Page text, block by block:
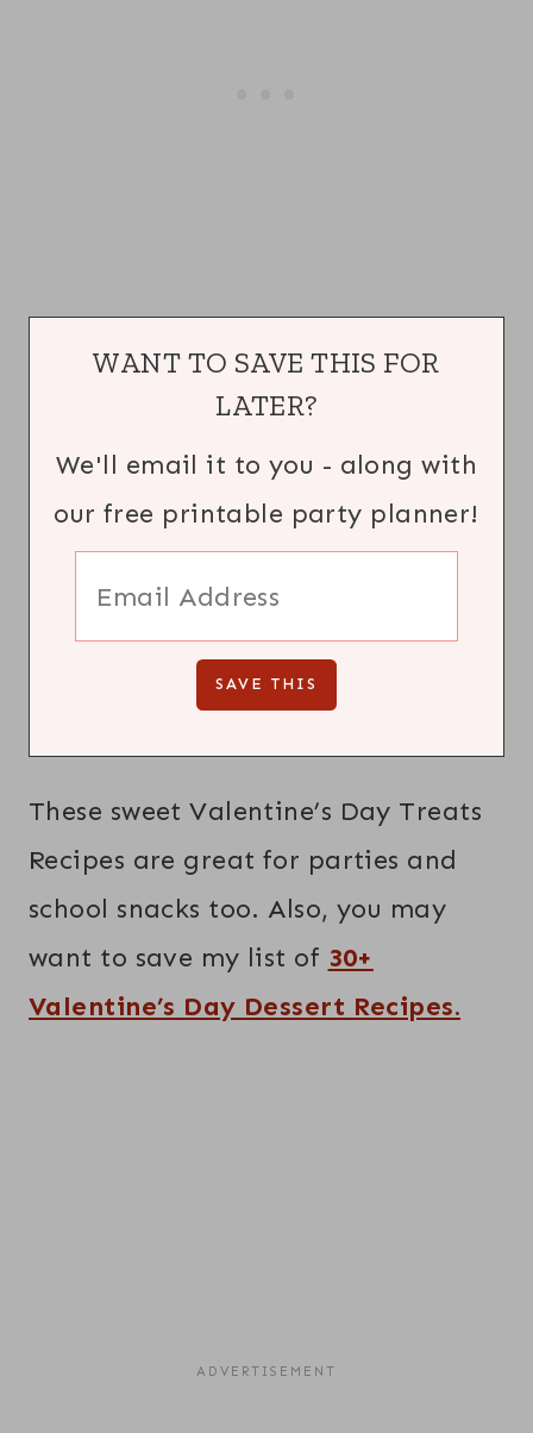
WANT TO SAVE THIS FOR
LATER?
We'll email it to you - along with
our free printable party planner!
These sweet Valentine’s Day Treats
Recipes are great for parties and
school snacks too. Also, you may
want to save my list of 30+
Valentine’s Day Dessert Recipes.